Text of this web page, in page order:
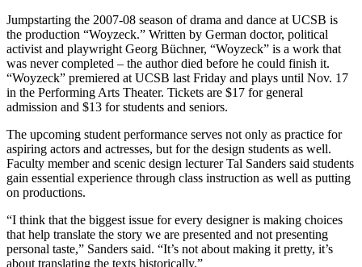
Jumpstarting the 2007-08 season of drama and dance at UCSB is
the production “Woyzeck.” Written by German doctor, political
activist and playwright Georg Büchner, “Woyzeck” is a work that
was never completed – the author died before he could finish it.
“Woyzeck” premiered at UCSB last Friday and plays until Nov. 17
in the Performing Arts Theater. Tickets are $17 for general
admission and $13 for students and seniors.
The upcoming student performance serves not only as practice for
aspiring actors and actresses, but for the design students as well.
Faculty member and scenic design lecturer Tal Sanders said students
gain essential experience through class instruction as well as putting
on productions.
“I think that the biggest issue for every designer is making choices
that help translate the story we are presented and not presenting
personal taste,” Sanders said. “It’s not about making it pretty, it’s
about translating the texts historically.”